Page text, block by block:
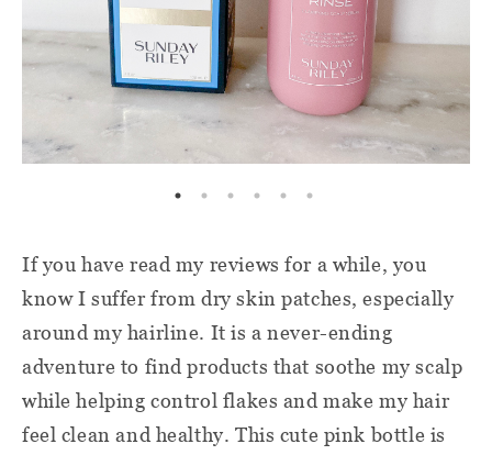
If you have read my reviews for a while, you
know I suffer from dry skin patches, especially
around my hairline. It is a never-ending
adventure to find products that soothe my scalp
while helping control flakes and make my hair
feel clean and healthy. This cute pink bottle is